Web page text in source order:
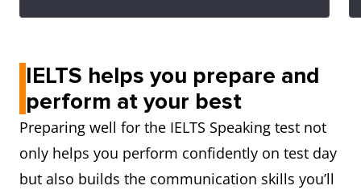
IELTS helps you prepare and
perform at your best
Preparing well for the IELTS Speaking test not
only helps you perform confidently on test day
but also builds the communication skills you’ll